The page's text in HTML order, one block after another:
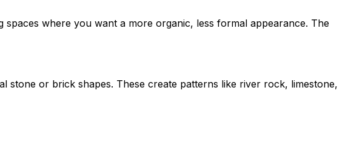
where you want a more organic, less formal appearance. The
stone or brick shapes. These create patterns like river rock, limestone,